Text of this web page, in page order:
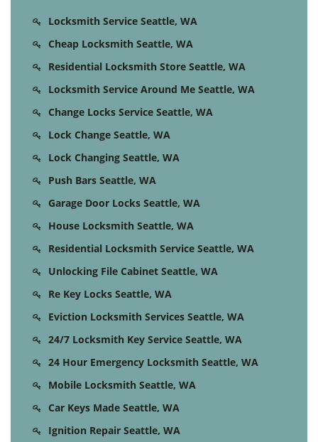
Locksmith Service Seattle, WA
Cheap Locksmith Seattle, WA
Residential Locksmith Store Seattle, WA
Locksmith Service Around Me Seattle, WA
Change Locks Service Seattle, WA
Lock Change Seattle, WA
Lock Changing Seattle, WA
Push Bars Seattle, WA
Garage Door Locks Seattle, WA
House Locksmith Seattle, WA
Residential Locksmith Service Seattle, WA
Unlocking File Cabinet Seattle, WA
Re Key Locks Seattle, WA
Eviction Locksmith Services Seattle, WA
24/7 Locksmith Key Service Seattle, WA
24 Hour Emergency Locksmith Seattle, WA
Mobile Locksmith Seattle, WA
Car Keys Made Seattle, WA
Ignition Repair Seattle, WA